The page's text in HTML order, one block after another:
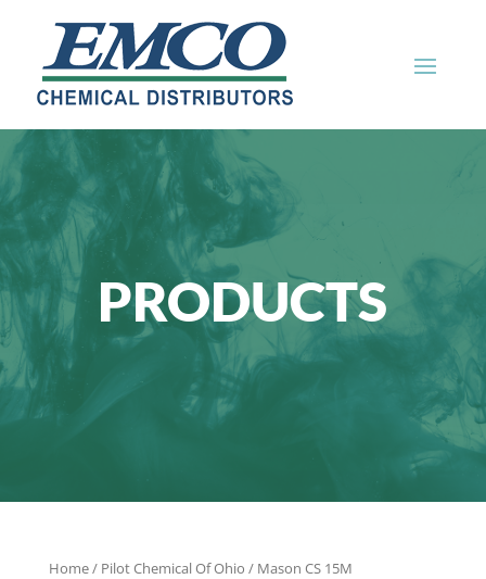
PRODUCTS
Home/ Pilot Chemical Of Ohio / Mason CS 15M